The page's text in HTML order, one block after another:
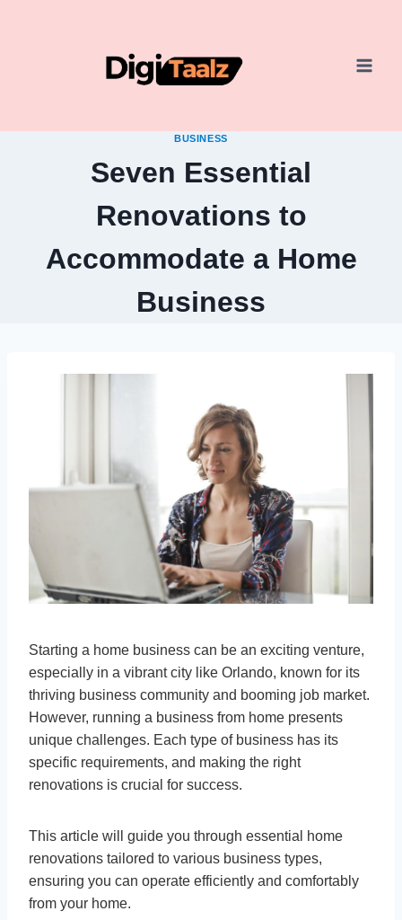
BUSINESS
Seven Essential
Renovations to
Accommodate a Home
Business
Starting a home business can be an exciting venture,
especially in a vibrant city like Orlando, known for its
thriving business community and booming job market.
However, running a business from home presents
unique challenges. Each type of business has its
specific requirements, and making the right
renovations is crucial for success.
This article will guide you through essential home
renovations tailored to various business types,
ensuring you can operate efficiently and comfortably
from your home.